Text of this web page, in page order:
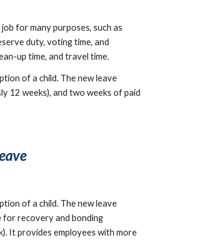
for many purposes, such as
duty, voting time, and
up time, and travel time.
of a child. The new leave
12 weeks), and two weeks of paid
of a child. The new leave
for recovery and bonding
It provides employees with more